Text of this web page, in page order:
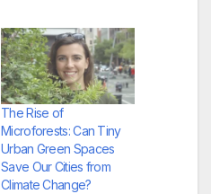
The Rise of
Microforests: Can Tiny
Urban Green Spaces
Save Our Cities from
Climate Change?